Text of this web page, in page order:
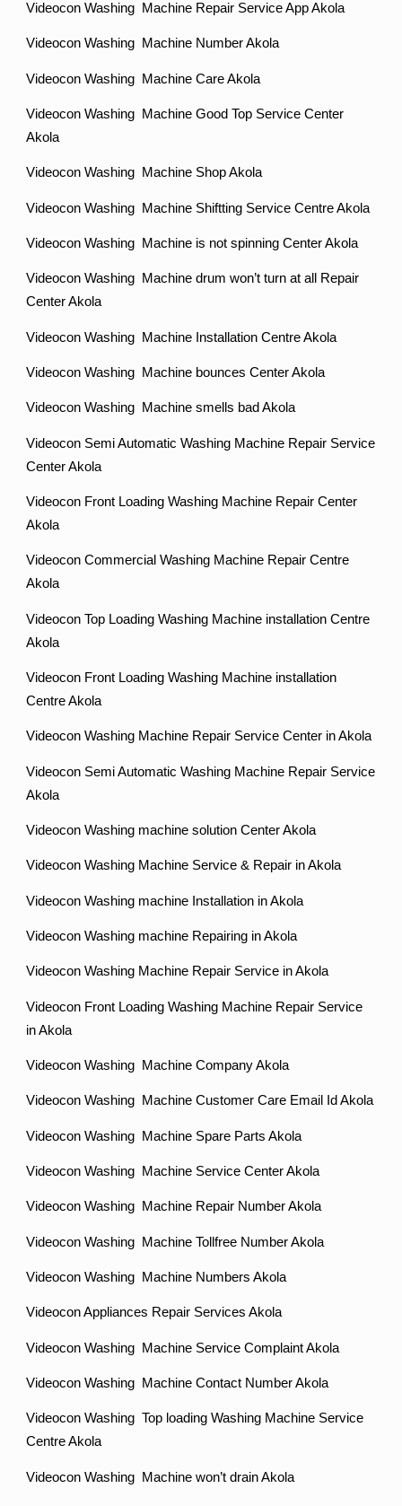
Videocon Washing Machine Repair Service App Akola
Videocon Washing Machine Number Akola
Videocon Washing Machine Care Akola
Videocon Washing Machine Good Top Service Center
Akola
Videocon Washing Machine Shop Akola
Videocon Washing Machine Shiftting Service Centre Akola
Videocon Washing Machine is not spinning Center Akola
Videocon Washing Machine drum won’t turn at all Repair
Center Akola
Videocon Washing Machine Installation Centre Akola
Videocon Washing Machine bounces Center Akola
Videocon Washing Machine smells bad Akola
Videocon Semi Automatic Washing Machine Repair Service
Center Akola
Videocon Front Loading Washing Machine Repair Center
Akola
Videocon Commercial Washing Machine Repair Centre
Akola
Videocon Top Loading Washing Machine installation Centre
Akola
Videocon Front Loading Washing Machine installation
Centre Akola
Videocon Washing Machine Repair Service Center in Akola
Videocon Semi Automatic Washing Machine Repair Service
Akola
Videocon Washing machine solution Center Akola
Videocon Washing Machine Service & Repair in Akola
Videocon Washing machine Installation in Akola
Videocon Washing machine Repairing in Akola
Videocon Washing Machine Repair Service in Akola
Videocon Front Loading Washing Machine Repair Service
in Akola
Videocon Washing Machine Company Akola
Videocon Washing Machine Customer Care Email Id Akola
Videocon Washing Machine Spare Parts Akola
Videocon Washing Machine Service Center Akola
Videocon Washing Machine Repair Number Akola
Videocon Washing Machine Tollfree Number Akola
Videocon Washing Machine Numbers Akola
Videocon Appliances Repair Services Akola
Videocon Washing Machine Service Complaint Akola
Videocon Washing Machine Contact Number Akola
Videocon Washing Top loading Washing Machine Service
Centre Akola
Videocon Washing Machine won’t drain Akola